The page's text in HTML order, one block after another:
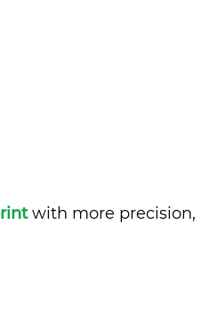
with more precision,